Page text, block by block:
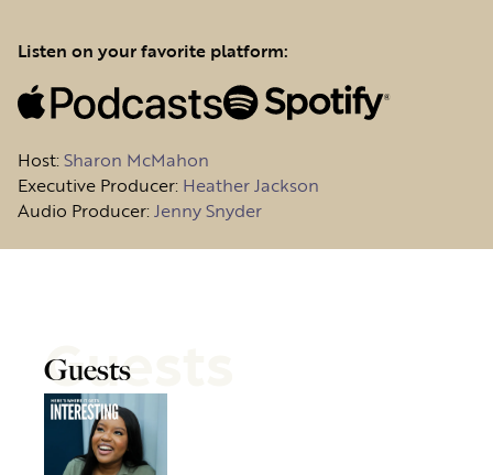
Listen on your favorite platform:
Host:Sharon McMahon
Executive Producer: Heather Jackson
Audio Producer:Jenny Snyder
Guests
Guests